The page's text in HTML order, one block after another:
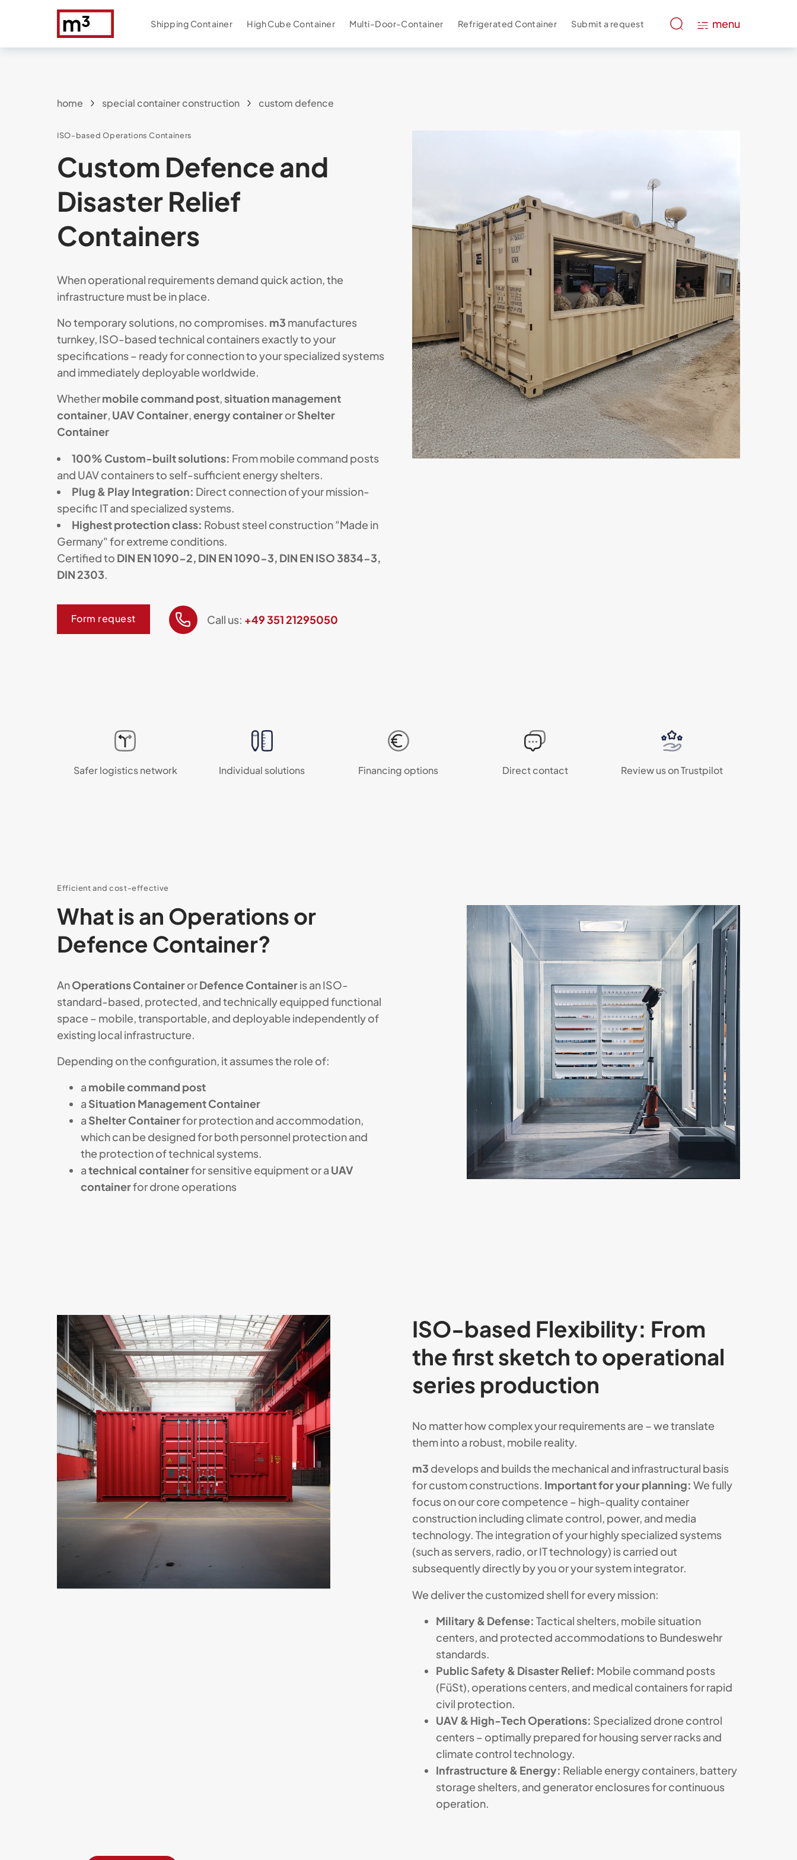
Shipping Container High Cube Container Multi-Door-Container Refrigerated Container Submit a request menu
home special container construction custom defence
ISO-based Operations Containers
Custom Defence and
Disaster Relief
Containers
When operational requirements demand quick action, the
infrastructure must be in place.
No temporary solutions, no compromises. m3 manufactures
turnkey, ISO-based technical containers exactly to your
specifications – ready for connection to your specialized systems
and immediately deployable worldwide.
Whethermobile command post,situation management
container, UAV Container,energy containerorShelter
Container
100% Custom-built solutions: From mobile command posts
and UAV containers to self-sufficient energy shelters.
Plug & Play Integration: Direct connection of your mission-
specific IT and specialized systems.
Highest protection class: Robust steel construction "Made in
Germany" for extreme conditions.
Certified to DIN EN 1090-2, DIN EN 1090-3, DIN EN ISO 3834-3,
DIN 2303
Form request Call us: +49 351 21295050
Safer logistics network Individual solutions Financing options Direct contact Review us on Trustpilot
Efficient and cost-effective
What is an Operations or
Defence Container?
AnOperations ContainerorDefence Containeris an ISO-
standard-based, protected, and technically equipped functional
space – mobile, transportable, and deployable independently of
existing local infrastructure.
Depending on the configuration, it assumes the role of:
a mobile command post
a Situation Management Container
a Shelter Containerfor protection and accommodation,
which can be designed for both personnel protection and
the protection of technical systems.
atechnical containerfor sensitive equipment or a UAV
containerfor drone operations
ISO-based Flexibility: From
the first sketch to operational
series production
No matter how complex your requirements are – we translate
them into a robust, mobile reality.
m3 develops and builds the mechanical and infrastructural basis
for custom constructions. Important for your planning: We fully
focus on our core competence – high-quality container
construction including climate control, power, and media
technology. The integration of your highly specialized systems
(such as servers, radio, or IT technology) is carried out
subsequently directly by you or your system integrator.
We deliver the customized shell for every mission:
Military & Defense: Tactical shelters, mobile situation
centers, and protected accommodations to Bundeswehr
standards.
Public Safety & Disaster Relief: Mobile command posts
(FüSt), operations centers, and medical containers for rapid
civil protection.
UAV & High-Tech Operations: Specialized drone control
centers – optimally prepared for housing server racks and
climate control technology.
Infrastructure & Energy: Reliable energy containers, battery
storage shelters, and generator enclosures for continuous
operation.